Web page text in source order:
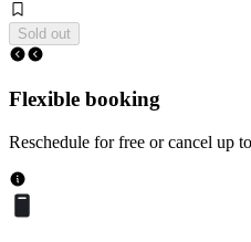
Sold out
Flexible booking
Reschedule for free or cancel up